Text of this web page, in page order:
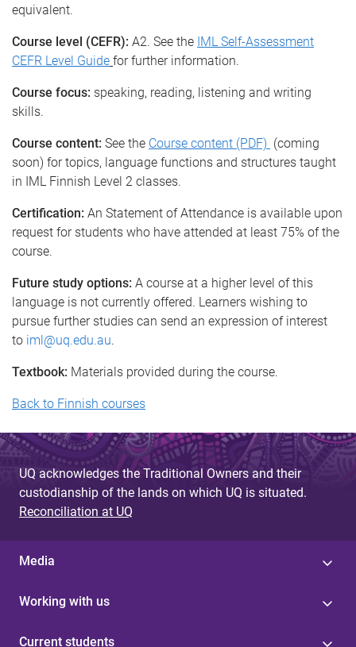
equivalent.
Course level (CEFR): A2. See the IML Self-Assessment
CEFR Level Guide for further information.
Course focus: speaking, reading, listening and writing
skills.
Course content: See the Course content (PDF) (coming
soon) for topics, language functions and structures taught
in IML Finnish Level 2 classes.
Certification: An Statement of Attendance is available upon
request for students who have attended at least 75% of the
course.
Future study options: A course at a higher level of this
language is not currently offered. Learners wishing to
pursue further studies can send an expression of interest
to iml@uq.edu.au.
Textbook: Materials provided during the course.
Back to Finnish courses
UQ acknowledges the Traditional Owners and their
custodianship of the lands on which UQ is situated.
Reconciliation at UQ
Media
Working with us
Current students